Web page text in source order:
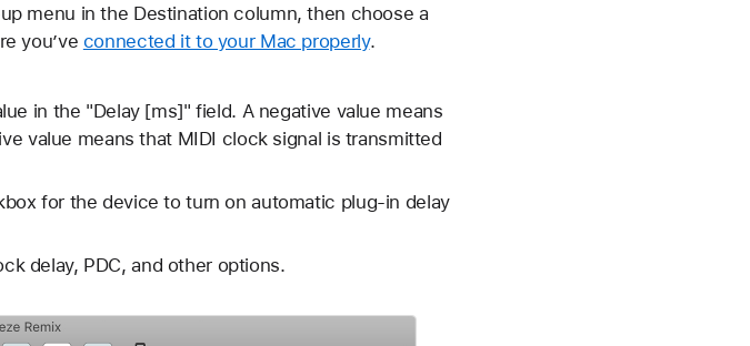
menu in the Destination column, then choose a
you’ve connected it to your Mac properly.
in the "Delay [ms]" field. A negative value means
value means that MIDI clock signal is transmitted
for the device to turn on automatic plug-in delay
delay, PDC, and other options.